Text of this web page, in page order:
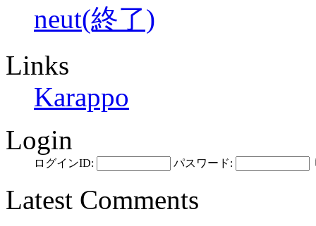
neut(終了)
Links
Karappo
Login
ログインID: パスワード:
Latest Comments